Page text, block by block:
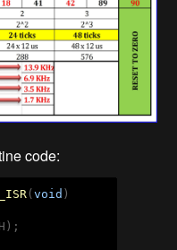
code:
(void